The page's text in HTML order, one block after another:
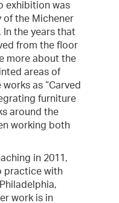
exhibition was
of the Michener
In the years that
from the floor
more about the
areas of
as “Carved
furniture
around the
working both
in 2011,
practice with
work is in